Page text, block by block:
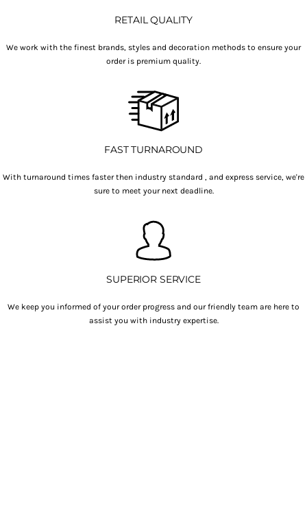
RETAIL QUALITY
We work with the finest brands, styles and decoration methods to ensure your
order is premium quality.
FAST TURNAROUND
With turnaround times faster then industry standard , and express service, we're
sure to meet your next deadline.
SUPERIOR SERVICE
We keep you informed of your order progress and our friendly team are here to
assist you with industry expertise.